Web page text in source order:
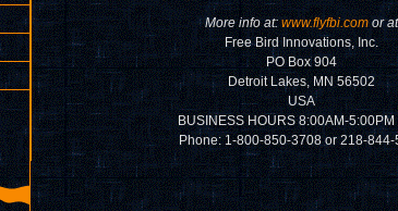
More info at:www.flyfbi.comor at
Free Bird Innovations, Inc.
PO Box 904
Detroit Lakes, MN 56502
USA
BUSINESS HOURS 8:00AM-5:00PM
Phone: 1-800-850-3708 or 218-844-